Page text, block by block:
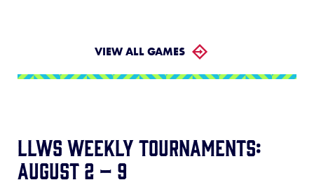
VIEW ALL GAMES
LLWS Weekly Tournaments:
August 2 – 9